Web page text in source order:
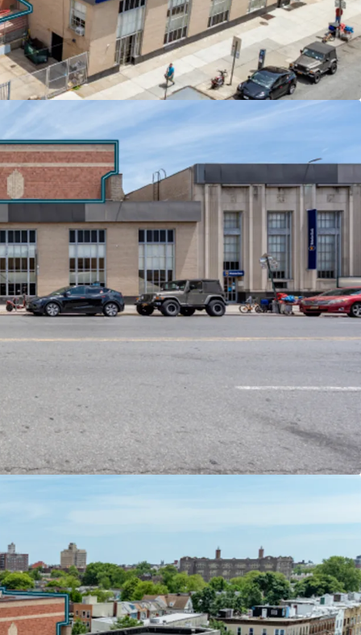
reimburse significant portions of real
their respective base years.
HIGHWAY CONNECTIVITY
Avenue F and G trains, the properties offer
Brooklyn and 35 minutes to Midtown
Parkway provides direct vehicular
Expressway and Hugh L. Carey Tunnel,
throughout the New York metropolitan